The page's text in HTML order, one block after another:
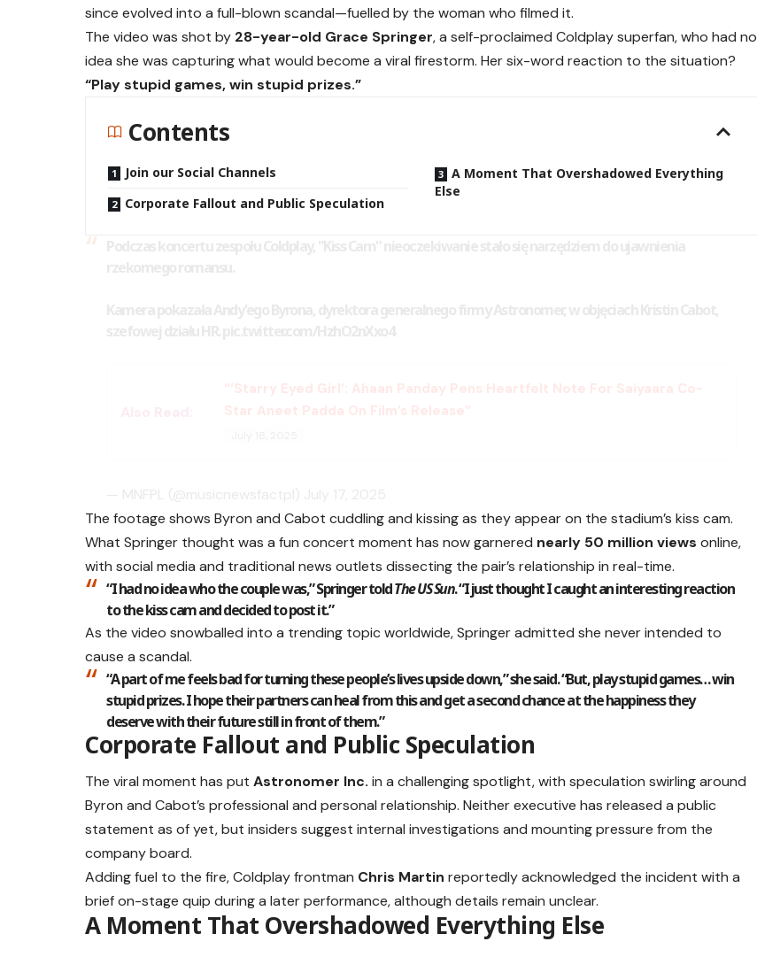
since evolved into a full-blown scandal—fuelled by the woman who filmed it.
The video was shot by 28-year-old Grace Springer, a self-proclaimed Coldplay superfan, who had no
idea she was capturing what would become a viral firestorm. Her six-word reaction to the situation?
“Play stupid games, win stupid prizes.”
Contents
Join our Social Channels
Corporate Fallout and Public Speculation
A Moment That Overshadowed Everything
Else
“‘Starry Eyed Girl’: Ahaan Panday Pens Heartfelt Note For Saiyaara Co-
Star Aneet Padda On Film’s Release”
The footage shows Byron and Cabot cuddling and kissing as they appear on the stadium’s kiss cam.
What Springer thought was a fun concert moment has now garnered nearly 50 million views online,
with social media and traditional news outlets dissecting the pair’s relationship in real-time.
“I had no idea who the couple was,” Springer toldThe US Sun. “I just thought I caught an interesting reaction
to the kiss cam and decided to post it.”
As the video snowballed into a trending topic worldwide, Springer admitted she never intended to
cause a scandal.
“A part of me feels bad for turning these people’s lives upside down,” she said. “But, play stupid games… win
stupid prizes. I hope their partners can heal from this and get a second chance at the happiness they
deserve with their future still in front of them.”
Corporate Fallout and Public Speculation
The viral moment has putAstronomer Inc. in a challenging spotlight, with speculation swirling around
Byron and Cabot’s professional and personal relationship. Neither executive has released a public
statement as of yet, but insiders suggest internal investigations and mounting pressure from the
company board.
Adding fuel to the fire, Coldplay frontman Chris Martin reportedly acknowledged the incident with a
brief on-stage quip during a later performance, although details remain unclear.
A Moment That Overshadowed Everything Else